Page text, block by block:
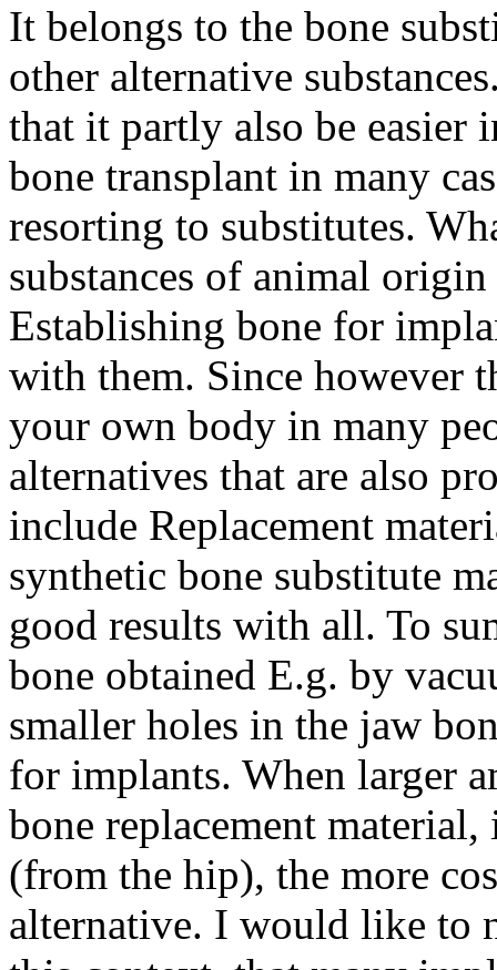
It belongs to the bone
other alternative
that it partly also be easier
bone transplant in many
resorting to substitutes.
substances of animal
Establishing bone for
with them. Since however
your own body in many
alternatives that are also
include Replacement
synthetic bone substitute
good results with all. To
bone obtained E.g. by
smaller holes in the jaw
for implants. When larger
bone replacement
(from the hip), the more
alternative. I would like to